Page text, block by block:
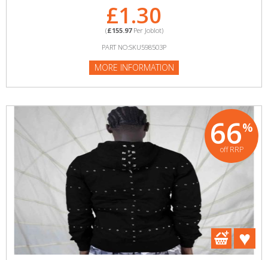
£1.30
(£155.97Per Joblot)
PART NO:SKU598503P
MORE INFORMATION
66%
off RRP